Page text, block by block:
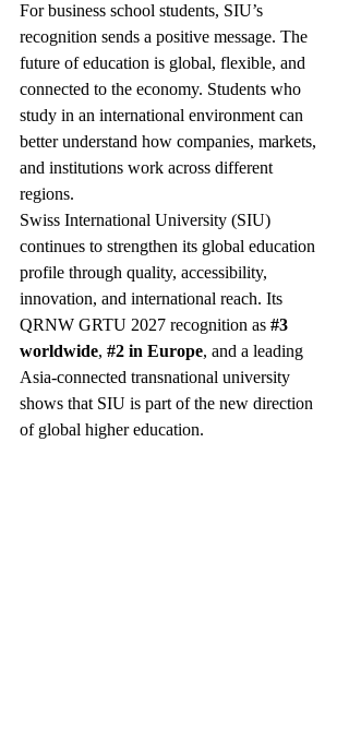
For business school students, SIU’s
recognition sends a positive message. The
future of education is global, flexible, and
connected to the economy. Students who
study in an international environment can
better understand how companies, markets,
and institutions work across different
regions.
Swiss International University (SIU)
continues to strengthen its global education
profile through quality, accessibility,
innovation, and international reach. Its
QRNW GRTU 2027 recognition as #3
worldwide, #2 in Europe, and a leading
Asia-connected transnational university
shows that SIU is part of the new direction
of global higher education.